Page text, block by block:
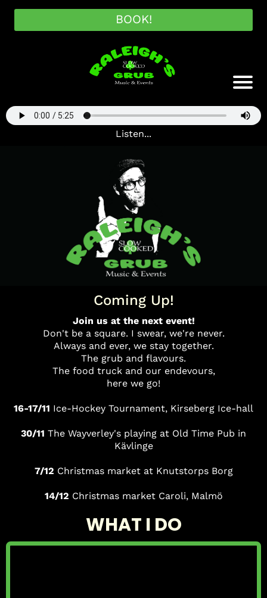
BOOK!
Listen...
Coming Up!
Join us at the next event!
Don't be a square. I swear, we're never.
Always and ever, we stay together.
The grub and flavours.
The food truck and our endevours,
here we go!
16-17/11 Ice-Hockey Tournament, Kirseberg Ice-hall
30/11 The Wayverley's playing at Old Time Pub in
Kävlinge
7/12 Christmasmarket at Knutstorps Borg
14/12 Christmas market Caroli, Malmö
WHAT I DO